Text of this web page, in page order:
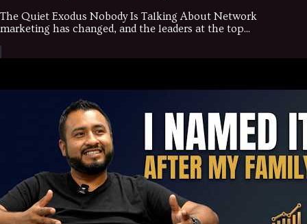
The Quiet Exodus Nobody Is Talking About Network
marketing has changed, and the leaders at the top...